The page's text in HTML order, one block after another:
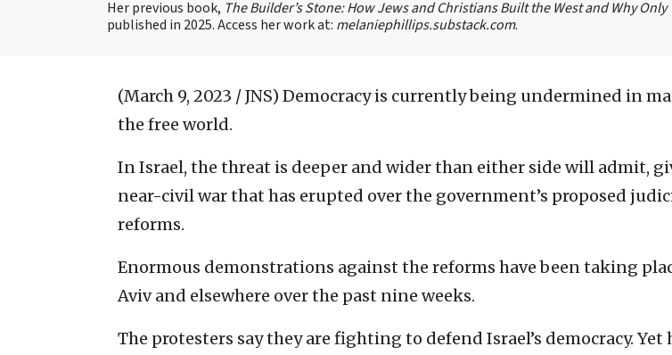
Her previous book, The Builder’s Stone: How Jews and Christians Built the West and Why Only
published in 2025. Access her work at: melaniephillips.substack.com.
(March 9, 2023 / JNS) Democracy is currently being undermined in
the free world.
In Israel, the threat is deeper and wider than either side will admit,
near-civil war that has erupted over the government’s proposed
reforms.
Enormous demonstrations against the reforms have been taking
Aviv and elsewhere over the past nine weeks.
The protesters say they are fighting to defend Israel’s democracy. Yet